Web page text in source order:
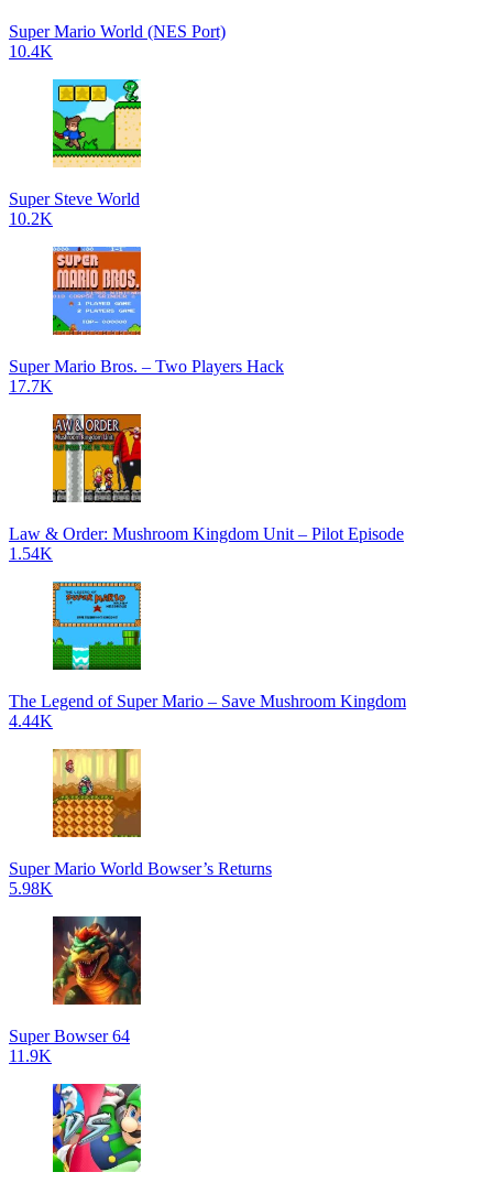
Super Mario World (NES Port)
10.4K
Super Steve World
10.2K
Super Mario Bros. – Two Players Hack
17.7K
Law & Order: Mushroom Kingdom Unit – Pilot Episode
1.54K
The Legend of Super Mario – Save Mushroom Kingdom
4.44K
Super Mario World Bowser’s Returns
5.98K
Super Bowser 64
11.9K